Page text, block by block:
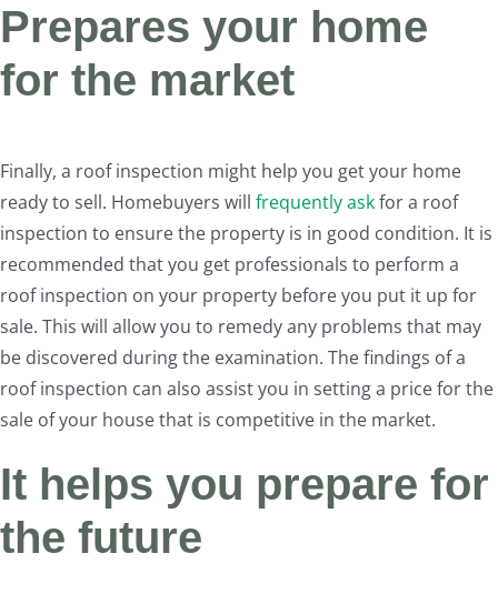
Prepares your home
for the market
Finally, a roof inspection might help you get your home
ready to sell. Homebuyers will frequently askfor a roof
inspection to ensure the property is in good condition. It is
recommended that you get professionals to perform a
roof inspection on your property before you put it up for
sale. This will allow you to remedy any problems that may
be discovered during the examination. The findings of a
roof inspection can also assist you in setting a price for the
sale of your house that is competitive in the market.
It helps you prepare for
the future